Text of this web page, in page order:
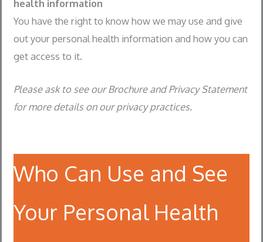
health information
You have the right to know how we may use and give
out your personal health information and how you can
get access to it.
Please ask to see our Brochure and Privacy Statement
for more details on our privacy practices.
Who Can Use and See
Your Personal Health